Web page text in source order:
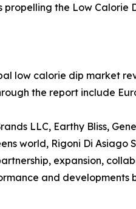
the Low Calorie
low calorie dip market
the report include
LLC, Earthy Bliss,
world, Rigoni Di Asiago
expansion,
and developments